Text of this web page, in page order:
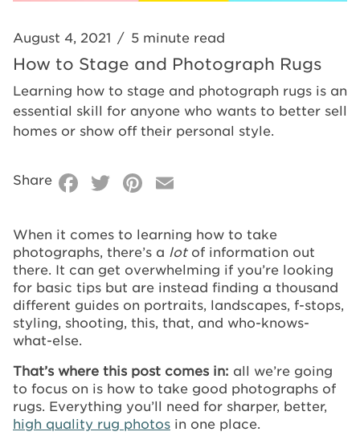
August 4, 2021 / 5 minute read
How to Stage and Photograph Rugs
Learning how to stage and photograph rugs is an
essential skill for anyone who wants to better sell
homes or show off their personal style.
Share Facebook
Twitter
Pinterest
When it comes to learning how to take
photographs, there’s a lot of information out
there. It can get overwhelming if you’re looking
for basic tips but are instead finding a thousand
different guides on portraits, landscapes, f-stops,
styling, shooting, this, that, and who-knows-
what-else.
That’s where this post comes in: all we’re going
to focus on is how to take good photographs of
rugs. Everything you’ll need for sharper, better,
high quality rug photos in one place.